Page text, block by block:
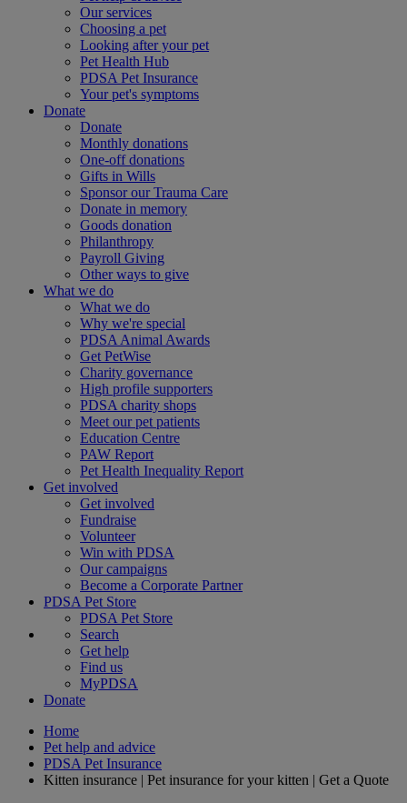
Our services
Choosing a pet
Looking after your pet
Pet Health Hub
PDSA Pet Insurance
Your pet's symptoms
Donate
Donate
Monthly donations
One-off donations
Gifts in Wills
Sponsor our Trauma Care
Donate in memory
Goods donation
Philanthropy
Payroll Giving
Other ways to give
What we do
What we do
Why we're special
PDSA Animal Awards
Get PetWise
Charity governance
High profile supporters
PDSA charity shops
Meet our pet patients
Education Centre
PAW Report
Pet Health Inequality Report
Get involved
Get involved
Fundraise
Volunteer
Win with PDSA
Our campaigns
Become a Corporate Partner
PDSA Pet Store
PDSA Pet Store
Search
Get help
Find us
MyPDSA
Donate
Home
Pet help and advice
PDSA Pet Insurance
Kitten insurance | Pet insurance for your kitten | Get a Quote